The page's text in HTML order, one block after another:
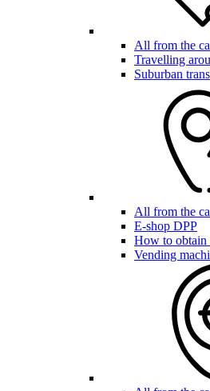
All from the
Travelling
Suburban
All from the
E-shop DPP
How to obtain
Vending